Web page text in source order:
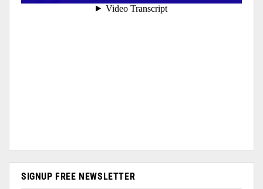
SIGNUP FREE NEWSLETTER